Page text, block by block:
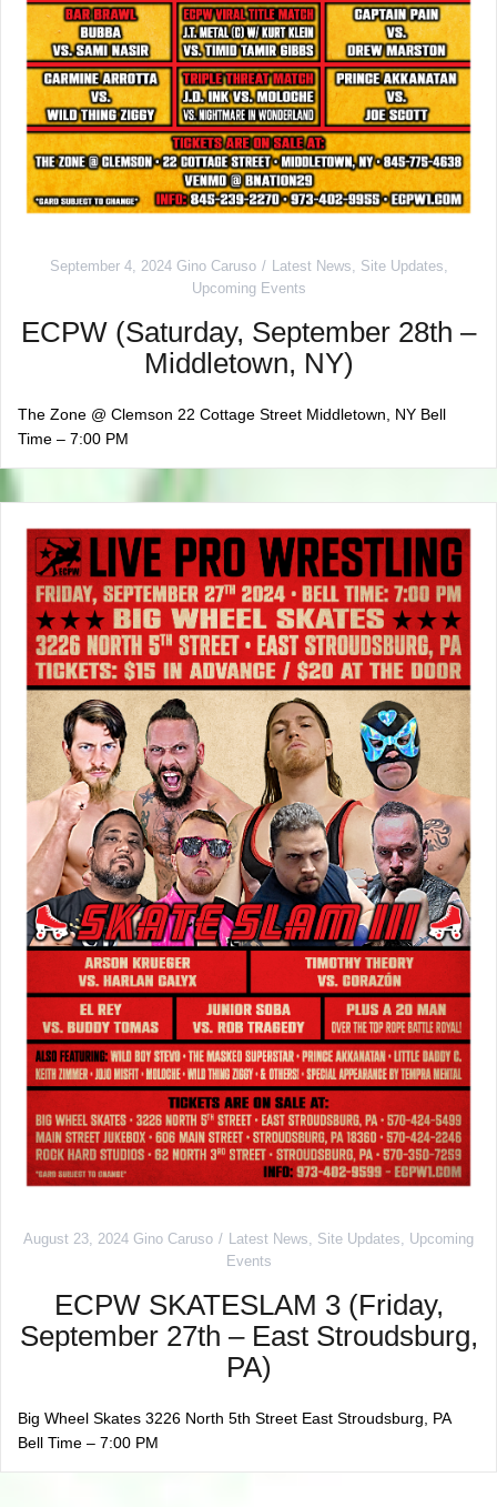
September 4, 2024 Gino Caruso Latest News Site Updates
Upcoming Events
ECPW (Saturday, September 28th –
Middletown, NY)
The Zone @ Clemson 22 Cottage Street Middletown, NY Bell
Time – 7:00 PM
August 23, 2024 Gino Caruso Latest News Site Updates
Upcoming
Events
ECPW SKATESLAM 3 (Friday,
September 27th – East Stroudsburg,
PA)
Big Wheel Skates 3226 North 5th Street East Stroudsburg, PA
Bell Time – 7:00 PM